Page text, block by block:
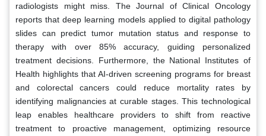
radiologists might miss. The Journal of Clinical Oncology
reports that deep learning models applied to digital pathology
slides can predict tumor mutation status and response to
therapy with over 85% accuracy, guiding personalized
treatment decisions. Furthermore, the National Institutes of
Health highlights that AI-driven screening programs for breast
and colorectal cancers could reduce mortality rates by
identifying malignancies at curable stages. This technological
leap enables healthcare providers to shift from reactive
treatment to proactive management, optimizing resource